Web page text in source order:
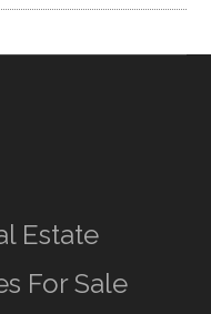
Estate
For Sale